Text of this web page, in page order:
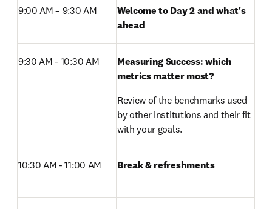
9:00 AM – 9:30 AM
Welcome to Day 2 and what's
ahead
9:30 AM - 10:30 AM
Measuring Success: which
metrics matter most?
Review of the benchmarks used
by other institutions and their fit
with your goals.
10:30 AM - 11:00 AM Break & refreshments